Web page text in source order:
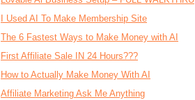
I Used AI To Make Membership Site
The 6 Fastest Ways to Make Money with AI
First Affiliate Sale IN 24 Hours???
How to Actually Make Money With AI
Affiliate Marketing Ask Me Anything